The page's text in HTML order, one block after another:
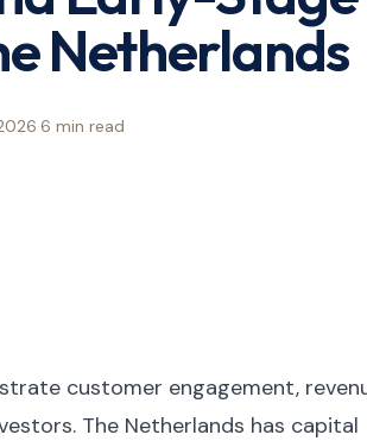
Netherlands
·6 min read
customer engagement,
The Netherlands has capital